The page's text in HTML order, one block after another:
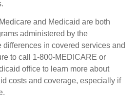
and Medicaid are both
administered by the
differences in covered services and
to call 1-800-MEDICARE or
office to learn more about
costs and coverage, especially if